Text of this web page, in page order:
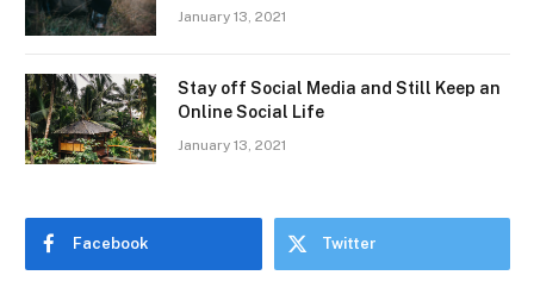
January 13, 2021
Stay off Social Media and Still Keep an
Online Social Life
January 13, 2021
Facebook Twitter